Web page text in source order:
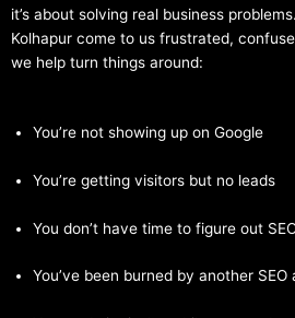
it’s about solving real business
Kolhapur come to us frustrated,
we help turn things around:
You’re not showing up on Google
You’re getting visitors but no leads
You don’t have time to figure out
You’ve been burned by another SEO